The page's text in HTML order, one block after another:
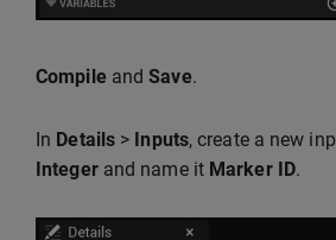
CompileandSave.
In Details > Inputs, create a new
Integerand name it Marker ID.